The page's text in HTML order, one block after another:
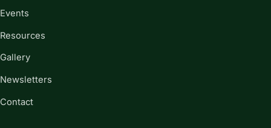
Events
Resources
Gallery
Newsletters
Contact